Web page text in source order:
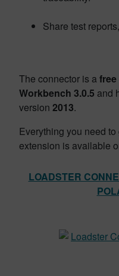
Share test
The connector is a
Workbench 3.0.5 and
version 2013.
Everything you need
extension is available
LOADSTER